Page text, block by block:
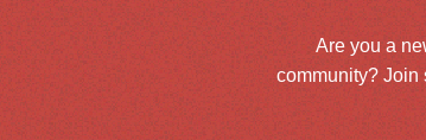
Are you a
community? Join